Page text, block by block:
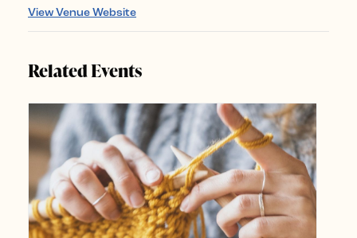
View Venue Website
Related Events